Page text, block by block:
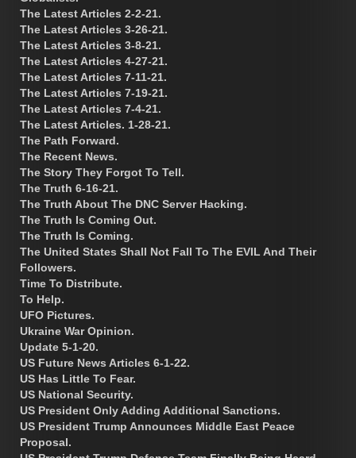
The Latest Articles 2-2-21.
The Latest Articles 3-26-21.
The Latest Articles 3-8-21.
The Latest Articles 4-27-21.
The Latest Articles 7-11-21.
The Latest Articles 7-19-21.
The Latest Articles 7-4-21.
The Latest Articles. 1-28-21.
The Path Forward.
The Recent News.
The Story They Forgot To Tell.
The Truth 6-16-21.
The Truth About The DNC Server Hacking.
The Truth Is Coming Out.
The Truth Is Coming.
The United States Shall Not Fall To The EVIL And Their
Followers.
Time To Distribute.
To Help.
UFO Pictures.
Ukraine War Opinion.
Update 5-1-20.
US Future News Articles 6-1-22.
US Has Little To Fear.
US National Security.
US President Only Adding Additional Sanctions.
US President Trump Announces Middle East Peace
Proposal.